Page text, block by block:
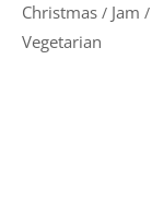
Christmas / Jam /
Vegetarian